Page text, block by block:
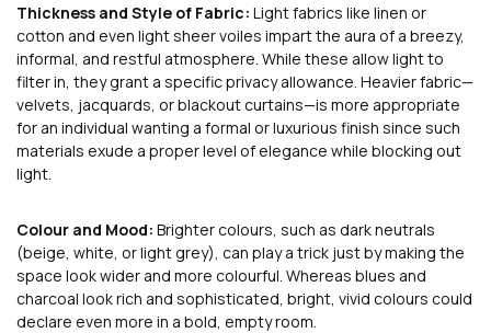
Thickness and Style of Fabric: Light fabrics like linen or
cotton and even light sheer voiles impart the aura of a breezy,
informal, and restful atmosphere. While these allow light to
filter in, they grant a specific privacy allowance. Heavier fabric—
velvets, jacquards, or blackout curtains—is more appropriate
for an individual wanting a formal or luxurious finish since such
materials exude a proper level of elegance while blocking out
light.
Colour and Mood: Brighter colours, such as dark neutrals
(beige, white, or light grey), can play a trick just by making the
space look wider and more colourful. Whereas blues and
charcoal look rich and sophisticated, bright, vivid colours could
declare even more in a bold, empty room.